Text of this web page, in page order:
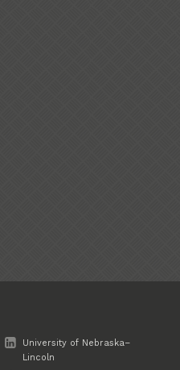
University of Nebraska–
Lincoln